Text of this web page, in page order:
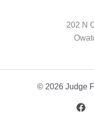
202 N
© 2026 Judge